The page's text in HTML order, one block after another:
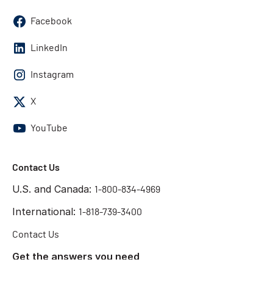
Facebook
LinkedIn
Instagram
X
YouTube
Contact Us
U.S. and Canada: 1-800-834-4969
International: 1-818-739-3400
Contact Us
Get the answers you need